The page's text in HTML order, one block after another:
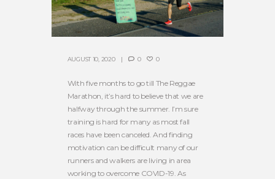
AUGUST 10, 2020 0 0
With five months to go till The Reggae
Marathon, it’s hard to believe that we are
halfway through the summer. I’m sure
training is hard for many as most fall
races have been canceled. And finding
motivation can be difficult many of our
runners and walkers are living in area
working to overcome COVID-19. As